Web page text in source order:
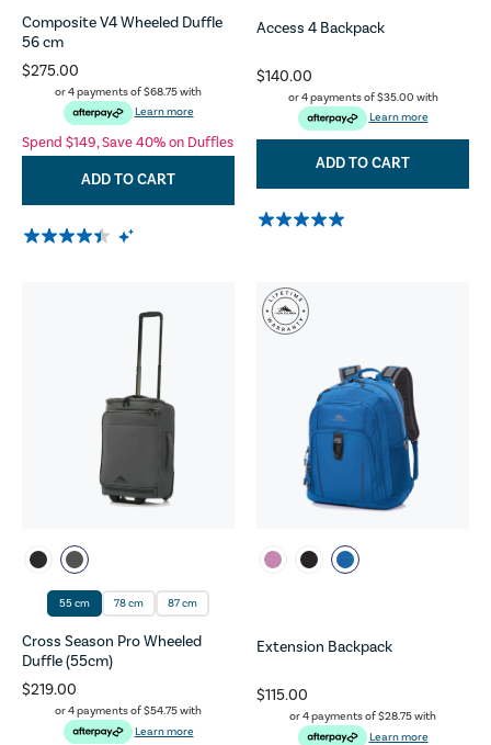
Composite V4 Wheeled Duffle
56 cm
$275.00
or 4 payments of$68.75with
Learn more
Spend $149, Save 40% on Duffles
ADD TO CART
Access 4 Backpack
$140.00
or 4 payments of$35.00 with
Learn more
ADD TO CART
55 cm 78 cm 87 cm
Cross Season Pro Wheeled
Duffle (55cm)
$219.00
or 4 payments of$54.75with
Learn more
Extension Backpack
$115.00
or 4 payments of$28.75with
Learn more